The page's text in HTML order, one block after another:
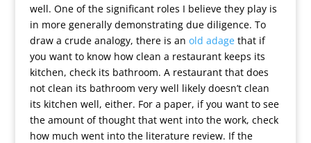
well. One of the significant roles I believe they play is
in more generally demonstrating due diligence. To
draw a crude analogy, there is an old adagethat if
you want to know how clean a restaurant keeps its
kitchen, check its bathroom. A restaurant that does
not clean its bathroom very well likely doesn’t clean
its kitchen well, either. For a paper, if you want to see
the amount of thought that went into the work, check
how much went into the literature review. If the